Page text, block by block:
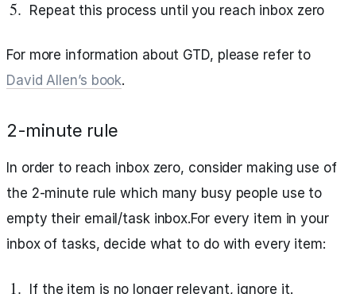
Repeat this process until you reach inbox zero
For more information about GTD, please refer to
David Allen’s book.
2-minute rule
In order to reach inbox zero, consider making use of
the 2-minute rule which many busy people use to
empty their email/task inbox.For every item in your
inbox of tasks, decide what to do with every item:
If the item is no longer relevant, ignore it.